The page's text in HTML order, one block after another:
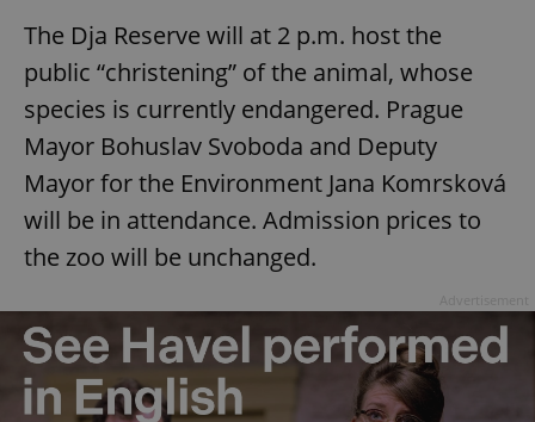
The Dja Reserve will at 2 p.m. host the
public “christening” of the animal, whose
species is currently endangered. Prague
Mayor Bohuslav Svoboda and Deputy
Mayor for the Environment Jana Komrsková
will be in attendance. Admission prices to
the zoo will be unchanged.